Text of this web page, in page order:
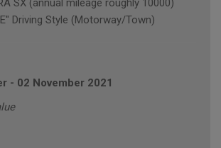
SX (annual mileage roughly 10000)
Driving Style (Motorway/Town)
- 02 November 2021